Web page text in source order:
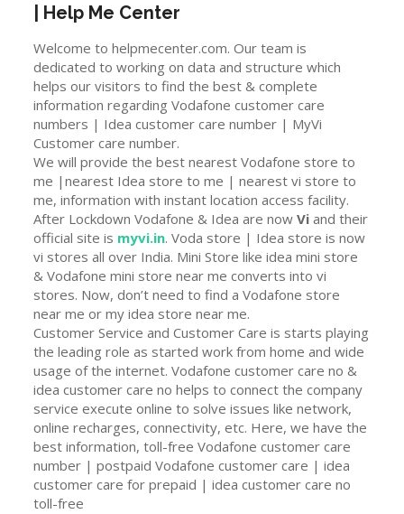
| Help Me Center
Welcome to helpmecenter.com. Our team is
dedicated to working on data and structure which
helps our visitors to find the best & complete
information regarding Vodafone customer care
numbers | Idea customer care number | MyVi
Customer care number.
We will provide the best nearest Vodafone store to
me |nearest Idea store to me | nearest vi store to
me, information with instant location access facility.
After Lockdown Vodafone & Idea are nowVi and their
official site is myvi.in. Voda store | Idea store is now
vi stores all over India. Mini Store like idea mini store
& Vodafone mini store near me converts into vi
stores. Now, don’t need to find a Vodafone store
near me or my idea store near me.
Customer Service and Customer Care is starts playing
the leading role as started work from home and wide
usage of the internet. Vodafone customer care no &
idea customer care no helps to connect the company
service execute online to solve issues like network,
online recharges, connectivity, etc. Here, we have the
best information, toll-free Vodafone customer care
number | postpaid Vodafone customer care | idea
customer care for prepaid | idea customer care no
toll-free